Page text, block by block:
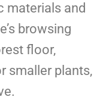
materials and
browsing
floor,
smaller plants,